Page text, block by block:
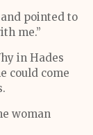
pointed to
me.”
in Hades
could come
woman